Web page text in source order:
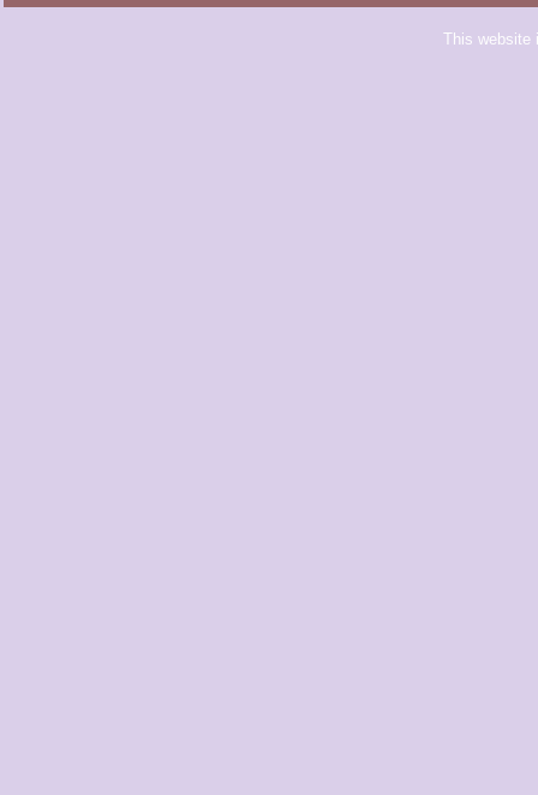
This website